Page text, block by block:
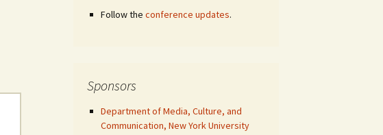
Follow the conference updates.
Sponsors
Department of Media, Culture, and
Communication, New York University